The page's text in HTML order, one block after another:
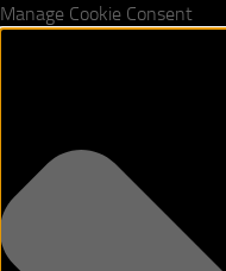
Manage Cookie Consent
Skip to content